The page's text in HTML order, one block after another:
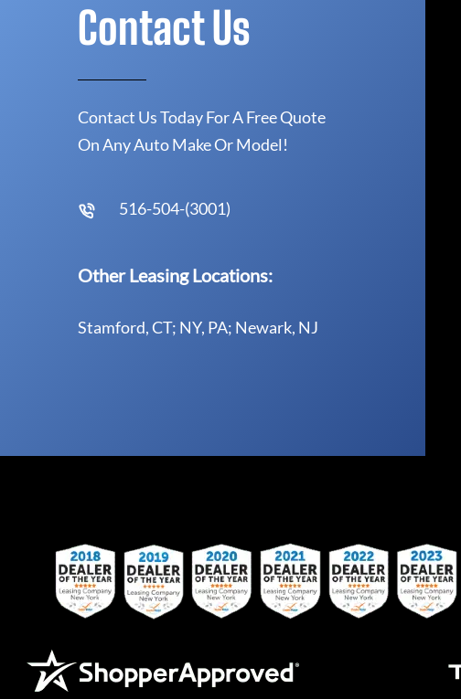
Contact Us
Contact Us Today For A Free Quote
On Any Auto Make Or Model!
516-504-(3001)
Other Leasing Locations:
Stamford, CT; NY, PA; Newark, NJ